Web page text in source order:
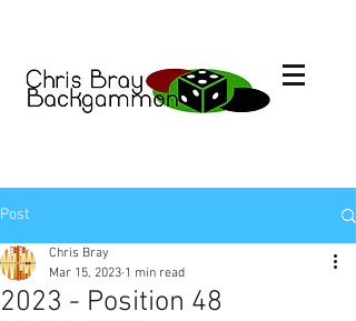
Post
2023 - Position 48
Chris Bray
Mar 15, 2023 1 min read